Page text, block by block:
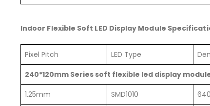
Indoor Flexible Soft LED Display Module
Pixel Pitch LED Type
240*120mm Series soft flexible led display
1.25mm SMD1010